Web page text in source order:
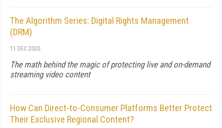
The Algorithm Series: Digital Rights Management
(DRM)
11 DEC 2020
The math behind the magic of protecting live and on-demand
streaming video content
How Can Direct-to-Consumer Platforms Better Protect
Their Exclusive Regional Content?